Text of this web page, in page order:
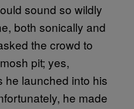
sound so wildly
both sonically and
the crowd to
pit; yes,
he launched into his
he made